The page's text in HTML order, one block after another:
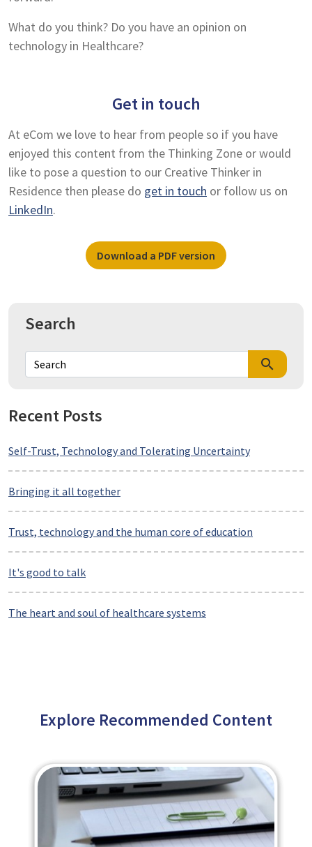
What do you think? Do you have an opinion on
technology in Healthcare?
Get in touch
At eCom we love to hear from people so if you have
enjoyed this content from the Thinking Zone or would
like to pose a question to our Creative Thinker in
Residence then please do get in touch or follow us on
LinkedIn.
Download a PDF version
Search
search
Recent Posts
Self-Trust, Technology and Tolerating Uncertainty
Bringing it all together
Trust, technology and the human core of education
It's good to talk
The heart and soul of healthcare systems
Explore Recommended Content